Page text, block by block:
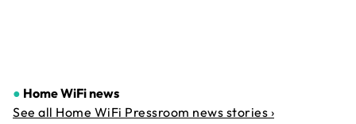
● Home WiFi news
See all Home WiFi Pressroom news stories ›